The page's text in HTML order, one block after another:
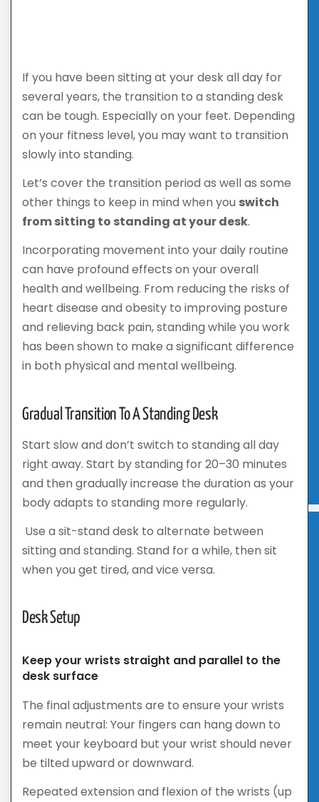
If you have been sitting at your desk all day for
several years, the transition to a standing desk
can be tough. Especially on your feet. Depending
on your fitness level, you may want to transition
slowly into standing.
Let’s cover the transition period as well as some
other things to keep in mind when you switch
from sitting to standing at your desk.
Incorporating movement into your daily routine
can have profound effects on your overall
health and wellbeing. From reducing the risks of
heart disease and obesity to improving posture
and relieving back pain, standing while you work
has been shown to make a significant difference
in both physical and mental wellbeing.
Gradual Transition To A Standing Desk
Start slow and don’t switch to standing all day
right away. Start by standing for 20–30 minutes
and then gradually increase the duration as your
body adapts to standing more regularly.
Use a sit-stand desk to alternate between
sitting and standing. Stand for a while, then sit
when you get tired, and vice versa.
Desk Setup
Keep your wrists straight and parallel to the
desk surface
The final adjustments are to ensure your wrists
remain neutral: Your fingers can hang down to
meet your keyboard but your wrist should never
be tilted upward or downward.
Repeated extension and flexion of the wrists (up